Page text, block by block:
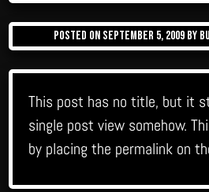
Posted on September 5, 2009by
This post has no title, but it
single post view somehow.
by placing the permalink on